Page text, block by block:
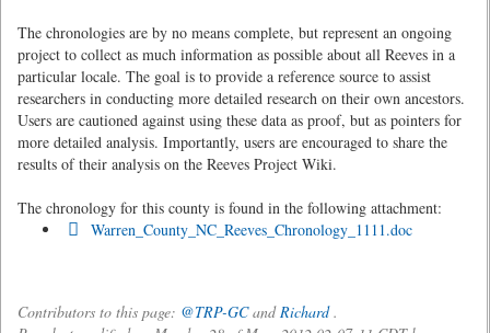
The chronologies are by no means complete, but represent an ongoing
project to collect as much information as possible about all Reeves in a
particular locale. The goal is to provide a reference source to assist
researchers in conducting more detailed research on their own ancestors.
Users are cautioned against using these data as proof, but as pointers for
more detailed analysis. Importantly, users are encouraged to share the
results of their analysis on the Reeves Project Wiki.
The chronology for this county is found in the following attachment:
Warren_County_NC_Reeves_Chronology_1111.doc
Contributors to this page: @TRP-GCandRichard.